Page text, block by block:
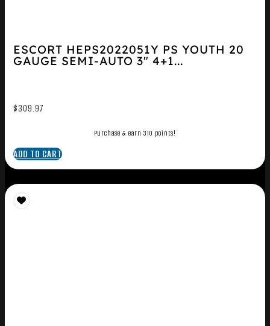
ESCORT HEPS2022051Y PS YOUTH 20
GAUGE SEMI-AUTO 3″ 4+1...
$309.97
Purchase & earn 310 points!
ADD TO CART